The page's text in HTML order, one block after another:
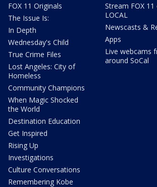
FOX 11 Originals
The Issue Is:
In Depth
Wednesday's Child
True Crime Files
Lost Angeles: City of
Homeless
Community Champions
When Magic Shocked
the World
Destination Education
Get Inspired
Rising Up
Investigations
Culture Conversations
Remembering Kobe
Stream FOX 11
LOCAL
Newscasts &
Apps
Live webcams
around SoCal